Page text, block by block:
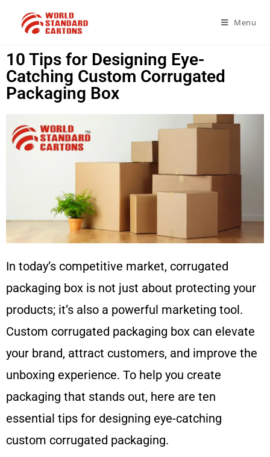
Menu
10 Tips for Designing Eye-
Catching Custom Corrugated
Packaging Box
In today’s competitive market, corrugated
packaging box is not just about protecting your
products; it’s also a powerful marketing tool.
Custom corrugated packaging box can elevate
your brand, attract customers, and improve the
unboxing experience. To help you create
packaging that stands out, here are ten
essential tips for designing eye-catching
custom corrugated packaging.